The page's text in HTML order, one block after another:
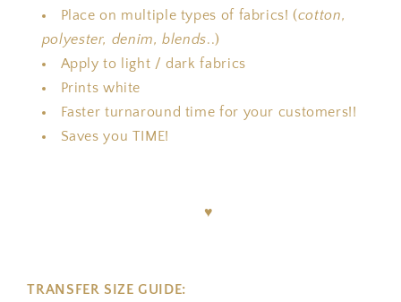
Place on multiple types of fabrics! (cotton,
polyester, denim, blends..)
Apply to light / dark fabrics
Prints white
Faster turnaround time for your customers!!
Saves you TIME!
♥
TRANSFER SIZE GUIDE: